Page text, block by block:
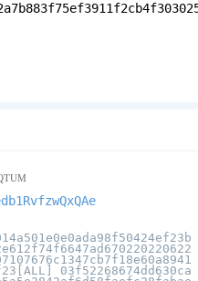
03f52268674dd630ca